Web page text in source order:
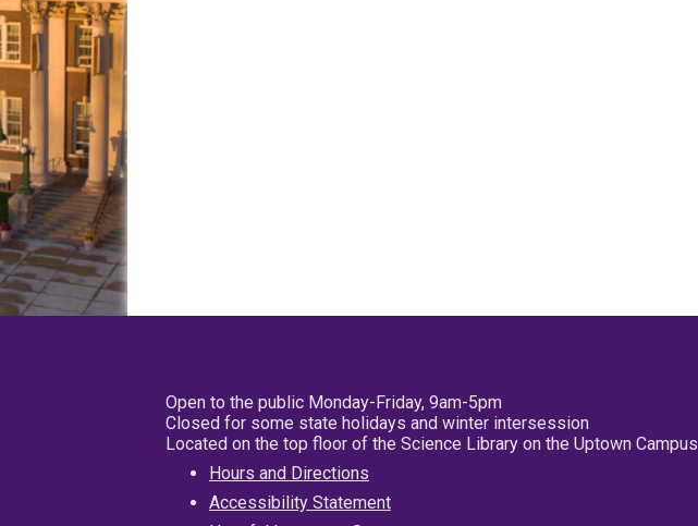
Open to the public Monday-Friday, 9am-5pm
Closed for some state holidays and winter intersession
Located on the top floor of the Science Library on the Uptown Campus
Hours and Directions
Accessibility Statement